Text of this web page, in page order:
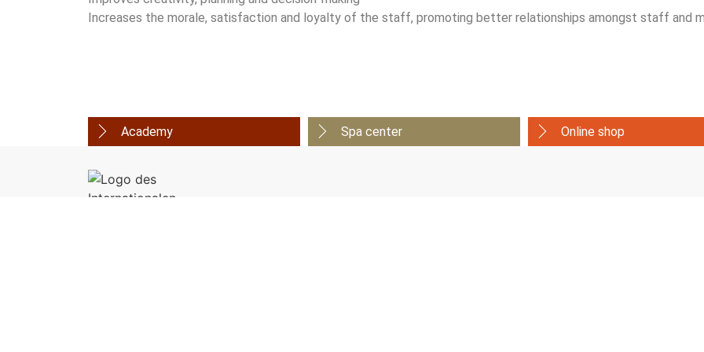
Increases the morale, satisfaction and loyalty of the staff, promoting better relationships amongst staff and
Academy Spa center Online shop